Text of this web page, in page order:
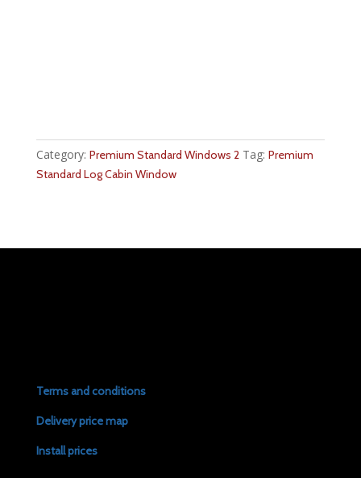
Category: Premium Standard Windows 2 Tag: Premium
Standard Log Cabin Window
Terms and conditions
Delivery price map
Install prices